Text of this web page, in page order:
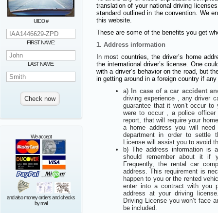
UIDD #
FIRST NAME:
LAST NAME:
We accept
and also money orders and checks
by mail
translation of your national driving
standard outlined in the convention. We
this website.
These are some of the benefits you get
1. Address information
In most countries, the driver’s home
the international driver’s license. One
with a driver’s behavior on the road, but
in getting around in a foreign country if
a)
In case of a car accident
driving experience , any driver
guarantee that it won’t occur
were to occur , a police officer
report, that will require your
a home address you will
department in order to settle
License will assist you to avoid
b) The address information is
should remember about it if
Frequently, the rental car
address. This requirement is
happen to you or the rented
enter into a contract with you
address at your driving
Driving License you won’t face
be included.